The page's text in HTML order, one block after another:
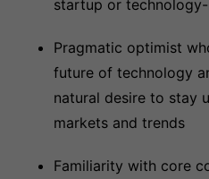
startup or
Pragmatic optimist
future of technology
natural desire to stay
markets and trends
Familiarity with core